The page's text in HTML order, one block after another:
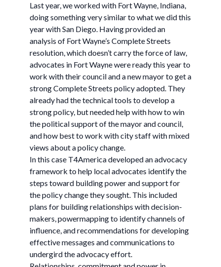
Last year, we worked with Fort Wayne, Indiana,
doing something very similar to what we did this
year with San Diego. Having provided an
analysis of Fort Wayne’s Complete Streets
resolution, which doesn’t carry the force of law,
advocates in Fort Wayne were ready this year to
work with their council and a new mayor to get a
strong Complete Streets policy adopted. They
already had the technical tools to develop a
strong policy, but needed help with how to win
the political support of the mayor and council,
and how best to work with city staff with mixed
views about a policy change.
In this case T4America developed an advocacy
framework to help local advocates identify the
steps toward building power and support for
the policy change they sought. This included
plans for building relationships with decision-
makers, powermapping to identify channels of
influence, and recommendations for developing
effective messages and communications to
undergird the advocacy effort.